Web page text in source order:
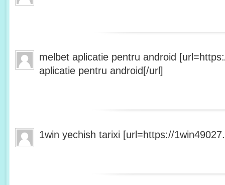
melbet aplicatie pentru android
aplicatie pentru android[/url]
1win yechish tarixi [url=https://